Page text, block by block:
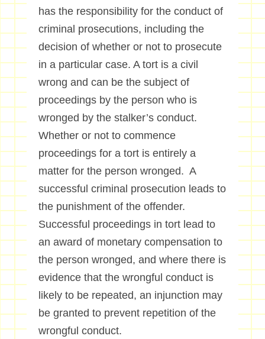
has the responsibility for the conduct of
criminal prosecutions, including the
decision of whether or not to prosecute
in a particular case. A tort is a civil
wrong and can be the subject of
proceedings by the person who is
wronged by the stalker’s conduct.
Whether or not to commence
proceedings for a tort is entirely a
matter for the person wronged. A
successful criminal prosecution leads to
the punishment of the offender.
Successful proceedings in tort lead to
an award of monetary compensation to
the person wronged, and where there is
evidence that the wrongful conduct is
likely to be repeated, an injunction may
be granted to prevent repetition of the
wrongful conduct.